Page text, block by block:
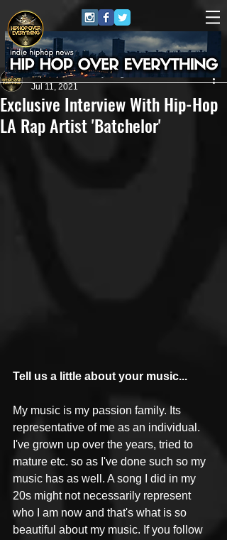
Exclusive Interview With Hip-Hop
LA Rap Artist 'Batchelor'
HipHop Over Everything
Jul 11, 2021
Tell us a little about your music...
My music is my passion family. Its
representative of me as an individual.
I've grown up over the years, tried to
mature etc. so as I've done such so my
music has as well. A song I did in my
20s might not necessarily represent
who I am now and that's what is so
beautiful about my music. If you follow